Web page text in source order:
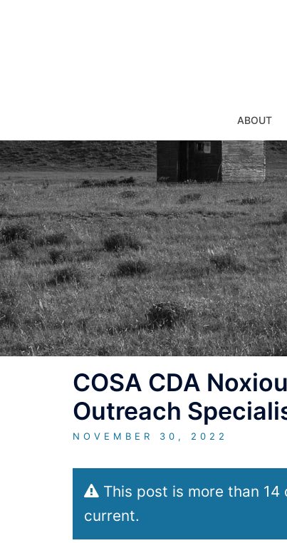
ABOUT
COSA CDA
Outreach
NOVEMBER 30, 2022
This post is more than
current.